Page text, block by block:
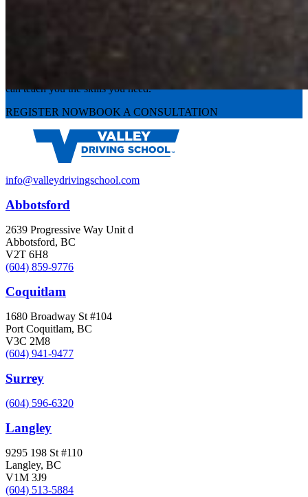
Experience the road with confidence
can teach you the skills you need.
REGISTER NOWBOOK A CONSULTATION
info@valleydrivingschool.com
Abbotsford
2639 Progressive Way Unit d
Abbotsford, BC
V2T 6H8
(604) 859-9776
Coquitlam
1680 Broadway St #104
Port Coquitlam, BC
V3C 2M8
(604) 941-9477
Surrey
(604) 596-6320
Langley
9295 198 St #110
Langley, BC
V1M 3J9
(604) 513-5884